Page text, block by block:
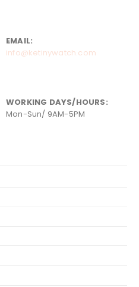
EMAIL:
info@ketinywatch.com
WORKING DAYS/HOURS:
Mon-Sun/ 9AM-5PM